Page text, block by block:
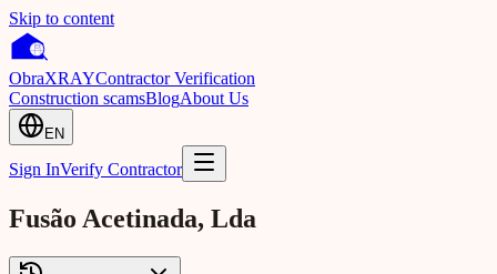
Skip to content
ObraXRAYContractor Verification
Construction scamsBlogAbout Us
EN
Sign InVerify Contractor
Fusão Acetinada, Lda